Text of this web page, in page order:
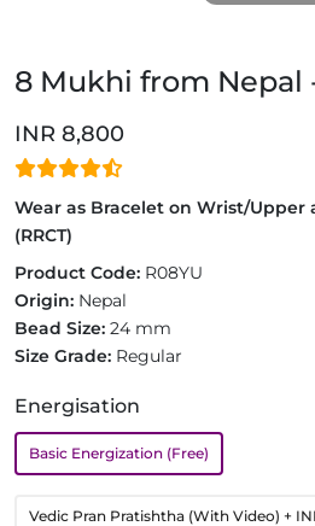
8 Mukhi from Nepal
INR 8,800
Wear as Bracelet on Wrist/Upper
(RRCT)
Product Code: R08YU
Origin: Nepal
Bead Size: 24 mm
Size Grade: Regular
Energisation
Basic Energization (Free)
Vedic Pran Pratishtha (With Video) +